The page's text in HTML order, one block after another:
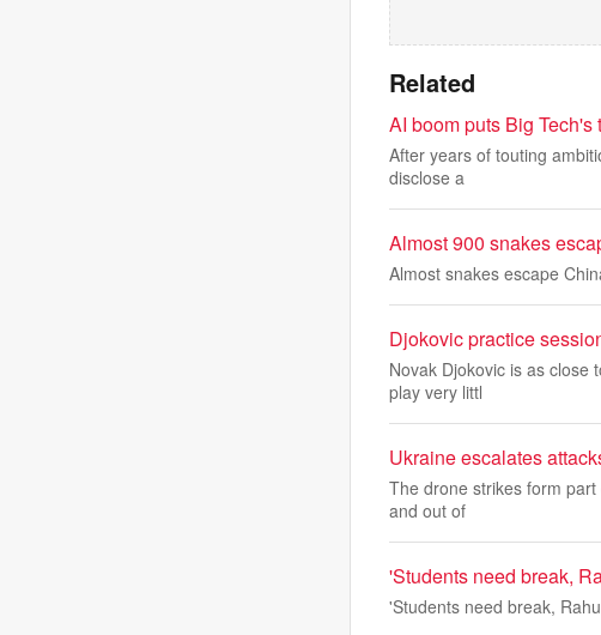
Related
AI boom puts Big
After years of touting
disclose a
Almost 900 snakes
Almost snakes escape
Djokovic practice
Novak Djokovic is as close
play very littl
Ukraine escalates
The drone strikes form
and out of
'Students need break,
'Students need break,